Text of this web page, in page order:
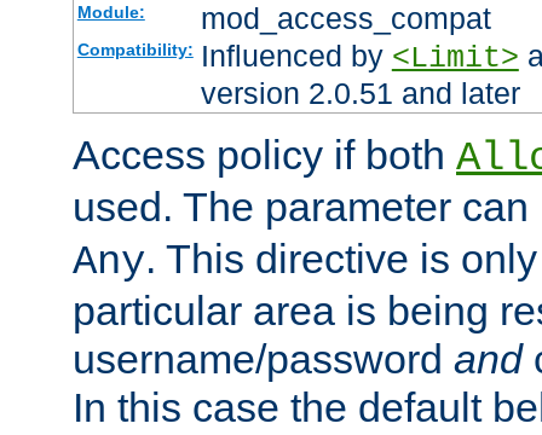
Module: mod_access_compat
Compatibility: Influenced by <Limit>
version 2.0.51 and later
Access policy if both
used. The parameter
Any. This directive is
particular area is being
username/password and
In this case the default